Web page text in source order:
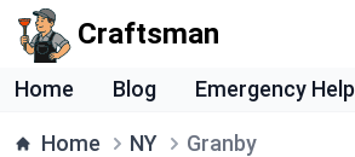
Craftsman
Home Blog Emergency Help
Home NY Granby